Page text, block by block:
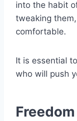
into the habit
tweaking
comfortable.
It is essential
who will push